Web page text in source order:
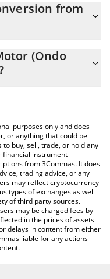
from
price of FON to
Motor (Ondo
Tokenized Stock) price
(Ondo Tokenized
(Ondo
purposes only and does
or anything that could be
buy, sell, trade, or hold any
financial instrument
from 3Commas. It does
trading advice, or any
may reflect cryptocurrency
types of exchanges as well
of third party sources.
may be charged fees by
in the prices of assets
delays in content from either
liable for any actions